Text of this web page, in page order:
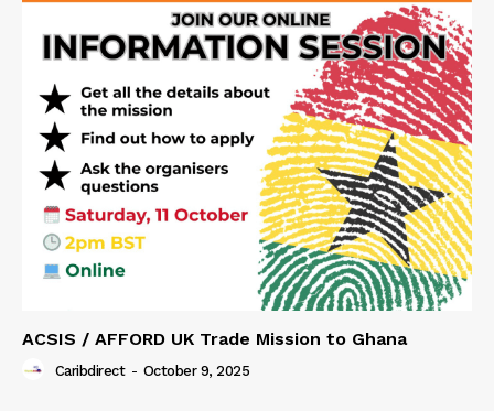
ACSIS / AFFORD UK Trade Mission to Ghana
Caribdirect - October 9, 2025